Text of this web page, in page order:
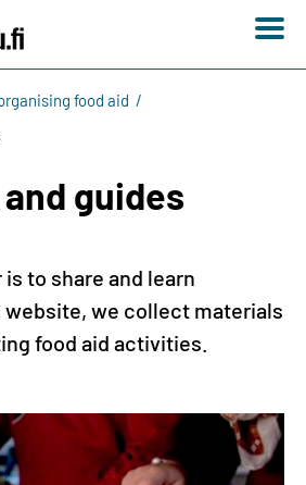
food aid
guides
to share and learn
we collect materials
food aid activities.